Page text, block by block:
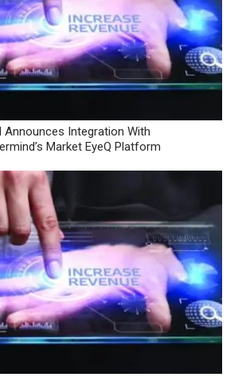
Announces Integration With
Market EyeQ Platform